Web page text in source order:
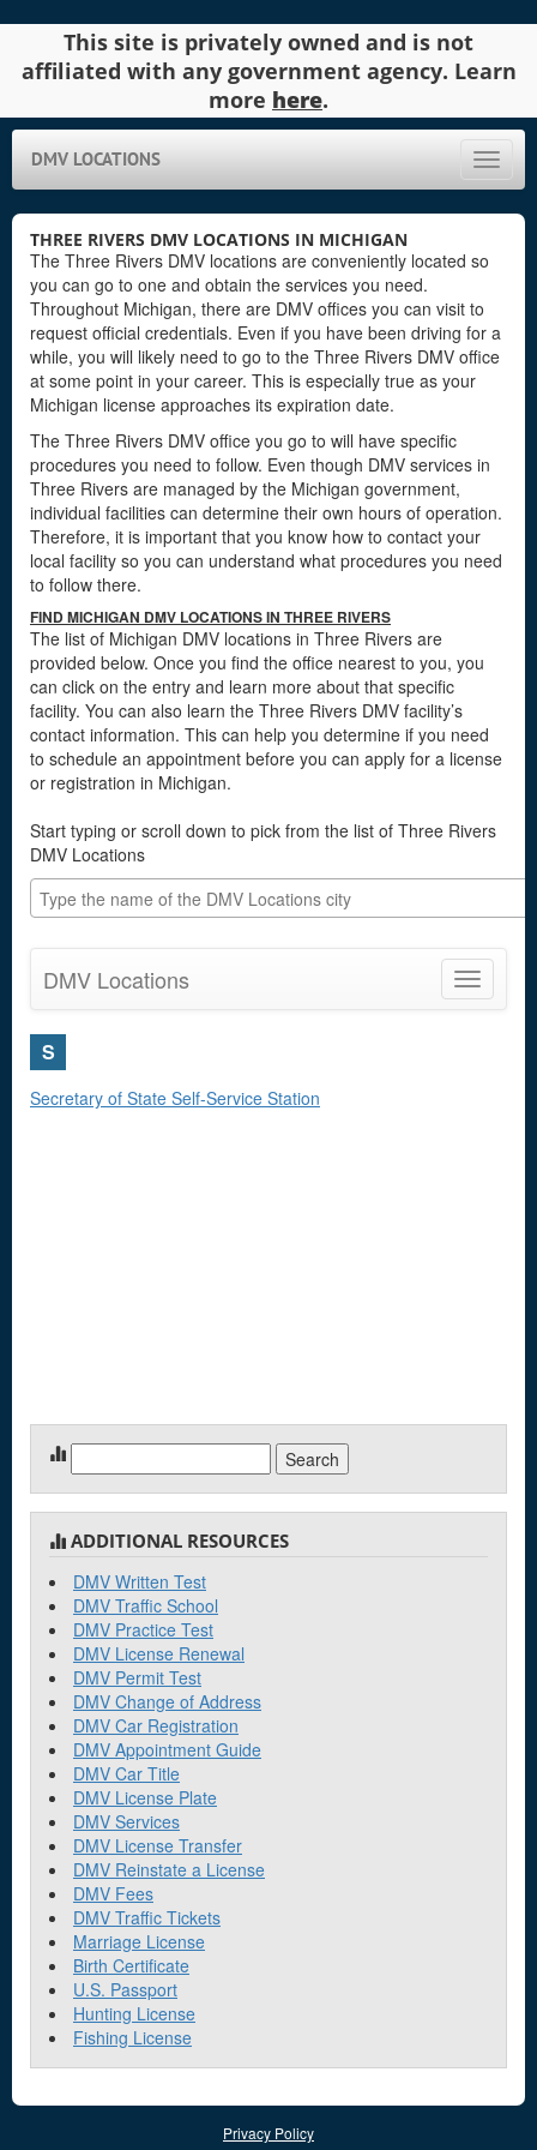
This site is privately owned and is not
affiliated with any government agency. Learn
more here.
Toggle
DMV LOCATIONS
THREE RIVERS DMV LOCATIONS IN MICHIGAN
The Three Rivers DMV locations are conveniently located so
you can go to one and obtain the services you need.
Throughout Michigan, there are DMV offices you can visit to
request official credentials. Even if you have been driving for a
while, you will likely need to go to the Three Rivers DMV office
at some point in your career. This is especially true as your
Michigan license approaches its expiration date.
The Three Rivers DMV office you go to will have specific
procedures you need to follow. Even though DMV services in
Three Rivers are managed by the Michigan government,
individual facilities can determine their own hours of operation.
Therefore, it is important that you know how to contact your
local facility so you can understand what procedures you need
to follow there.
FIND MICHIGAN DMV LOCATIONS IN THREE RIVERS
The list of Michigan DMV locations in Three Rivers are
provided below. Once you find the office nearest to you, you
can click on the entry and learn more about that specific
facility. You can also learn the Three Rivers DMV facility’s
contact information. This can help you determine if you need
to schedule an appointment before you can apply for a license
or registration in Michigan.
Start typing or scroll down to pick from the list of Three Rivers
DMV Locations
Toggle
DMV Locations
S
Secretary of State Self-Service Station
for:
ADDITIONAL RESOURCES
DMV Written Test
DMV Traffic School
DMV Practice Test
DMV License Renewal
DMV Permit Test
DMV Change of Address
DMV Car Registration
DMV Appointment Guide
DMV Car Title
DMV License Plate
DMV Services
DMV License Transfer
DMV Reinstate a License
DMV Fees
DMV Traffic Tickets
Marriage License
Birth Certificate
U.S. Passport
Hunting License
Fishing License
Privacy Policy